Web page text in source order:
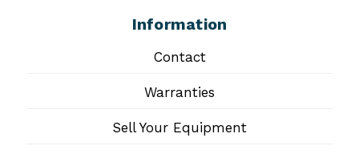
Information
Contact
Warranties
Sell Your Equipment